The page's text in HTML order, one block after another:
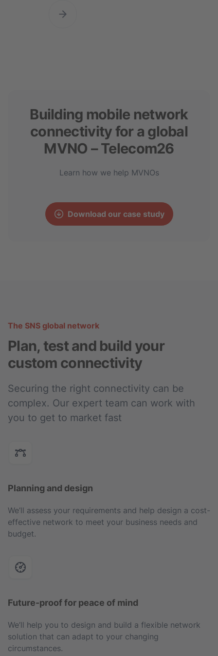
Building mobile network
connectivity for a global
MVNO – Telecom26
Learn how we help MVNOs
Download our case study
The SNS global network
Plan, test and build your
custom connectivity
Securing the right connectivity can be
complex. Our expert team can work with
you to get to market fast
Planning and design
We’ll assess your requirements and help design a cost-
effective network to meet your business needs and
budget.
Future-proof for peace of mind
We’ll help you to design and build a flexible network
solution that can adapt to your changing
circumstances.